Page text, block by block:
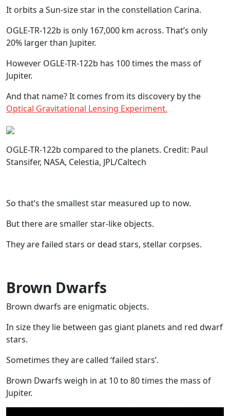
It orbits a Sun-size star in the constellation Carina.
OGLE-TR-122b is only 167,000 km across. That’s only
20% larger than Jupiter.
However OGLE-TR-122b has 100 times the mass of
Jupiter.
And that name? It comes from its discovery by the
Optical Gravitational Lensing Experiment.
OGLE-TR-122b compared to the planets. Credit: Paul
Stansifer, NASA, Celestia, JPL/Caltech
So that’s the smallest star measured up to now.
But there are smaller star-like objects.
They are failed stars or dead stars, stellar corpses.
Brown Dwarfs
Brown dwarfs are enigmatic objects.
In size they lie between gas giant planets and red dwarf
stars.
Sometimes they are called ‘failed stars’.
Brown Dwarfs weigh in at 10 to 80 times the mass of
Jupiter.